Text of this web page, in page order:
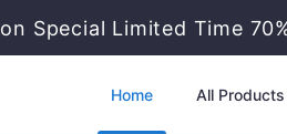
Special Limited Time
Home All Products